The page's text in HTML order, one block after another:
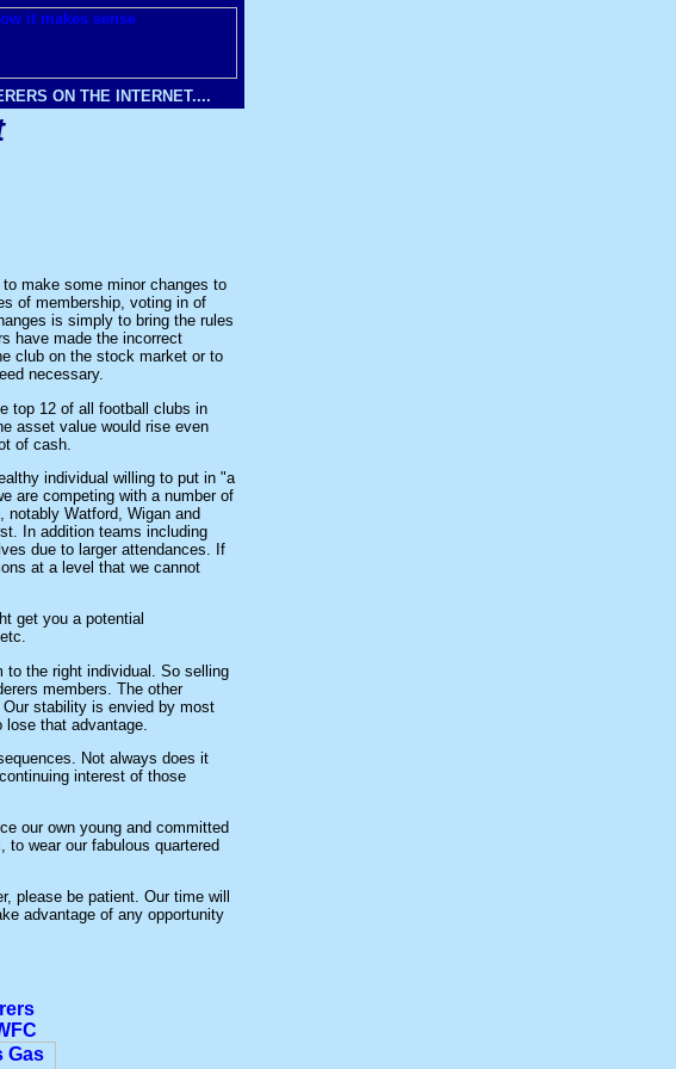
ON THE INTERNET....
make some minor changes to
of membership, voting in of
is simply to bring the rules
have made the incorrect
club on the stock market or to
necessary.
top 12 of all football clubs in
asset value would rise even
of cash.
individual willing to put in "a
are competing with a number of
Watford, Wigan and
In addition teams including
due to larger attendances. If
at a level that we cannot
get you a potential
to the right individual. So selling
members. The other
stability is envied by most
that advantage.
Not always does it
interest of those
our own young and committed
wear our fabulous quartered
please be patient. Our time will
advantage of any opportunity